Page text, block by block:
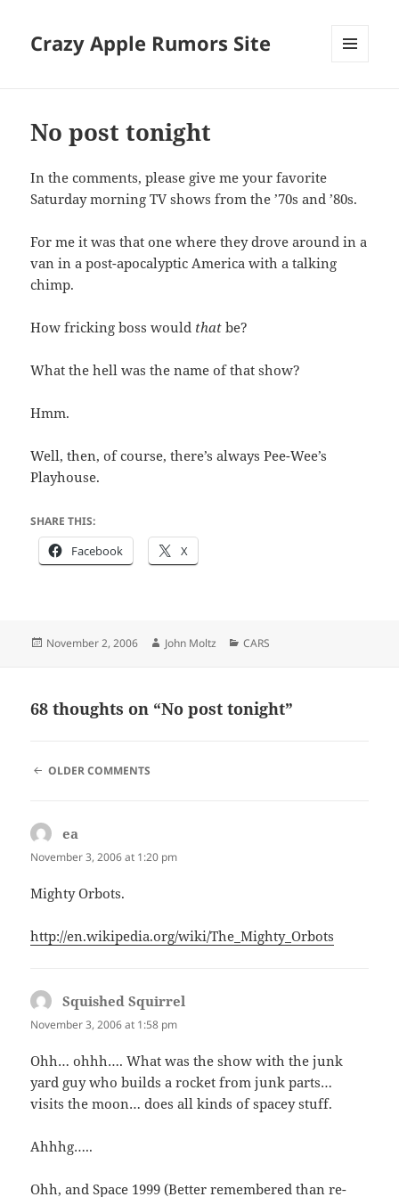
Crazy Apple Rumors Site
No post tonight
In the comments, please give me your favorite
Saturday morning TV shows from the ’70s and ’80s.
For me it was that one where they drove around in a
van in a post-apocalyptic America with a talking
chimp.
How fricking boss would that be?
What the hell was the name of that show?
Hmm.
Well, then, of course, there’s always Pee-Wee’s
Playhouse.
SHARE THIS:
Facebook X
Posted
November 2, 2006 Author
John Moltz Categories
CARS
68 thoughts on “No post tonight”
COMMENT
OLDER COMMENTS
ea
November 3, 2006 at 1:20 pm
Mighty Orbots.
http://en.wikipedia.org/wiki/The_Mighty_Orbots
Squished Squirrel
November 3, 2006 at 1:58 pm
Ohh… ohhh…. What was the show with the junk
yard guy who builds a rocket from junk parts…
visits the moon… does all kinds of spacey stuff.
Ahhhg…..
Ohh, and Space 1999 (Better remembered than re-